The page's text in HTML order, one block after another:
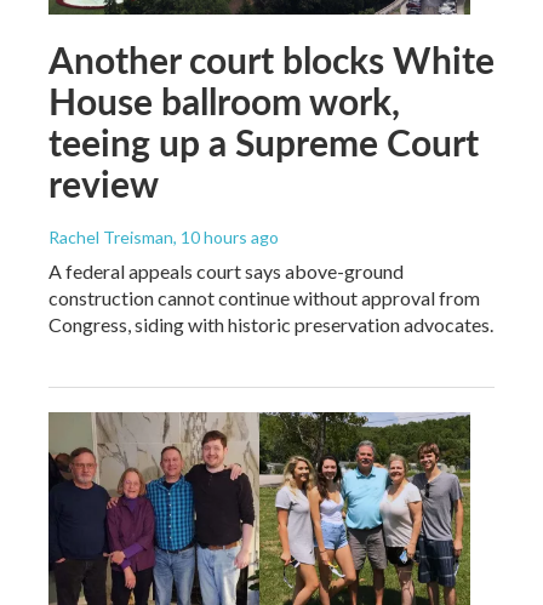
Another court blocks White
House ballroom work,
teeing up a Supreme Court
review
Rachel Treisman, 10 hours ago
A federal appeals court says above-ground
construction cannot continue without approval from
Congress, siding with historic preservation advocates.